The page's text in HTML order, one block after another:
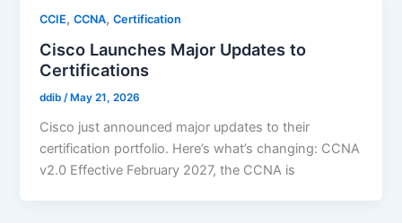
CCIE,CCNA,Certification
Cisco Launches Major Updates to
Certifications
ddib/ May 21, 2026
Cisco just announced major updates to their
certification portfolio. Here’s what’s changing: CCNA
v2.0 Effective February 2027, the CCNA is